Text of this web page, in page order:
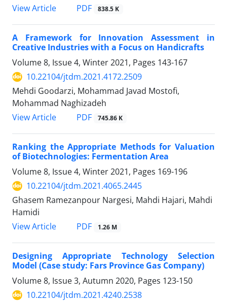
View Article
PDF 838.5 K
A Framework for Innovation Assessment in
Creative Industries with a Focus on Handicrafts
Volume 8, Issue 4, Winter 2021, Pages 143-167
10.22104/jtdm.2021.4172.2509
Mehdi Goodarzi, Mohammad Javad Mostofi,
Mohammad Naghizadeh
View Article
PDF 745.86 K
Ranking the Appropriate Methods for Valuation
of Biotechnologies: Fermentation Area
Volume 8, Issue 4, Winter 2021, Pages 169-196
10.22104/jtdm.2021.4065.2445
Ghasem Ramezanpour Nargesi, Mahdi Hajari, Mahdi
Hamidi
View Article
PDF 1.26 M
Designing Appropriate Technology Selection
Model (Case study: Fars Province Gas Company)
Volume 8, Issue 3, Autumn 2020, Pages 123-150
10.22104/jtdm.2021.4240.2538